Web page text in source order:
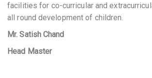
facilities for co-curricular and
all round development of children.
Mr. Satish Chand
Head Master